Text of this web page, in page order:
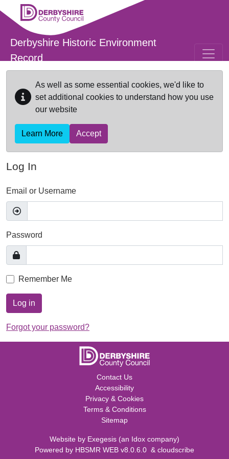
Skip to main content
Derbyshire Historic Environment
Record
As well as some essential cookies, we'd like to
set additional cookies to understand how you use
our website
Learn More Accept
Log In
Email or Username
Password
Remember Me
Log in
Forgot your password?
Contact Us
Accessibility
Privacy & Cookies
Terms & Conditions
Sitemap
Website by Exegesis (an Idox company)
Powered by HBSMR WEB v8.0.6.0 & cloudscribe